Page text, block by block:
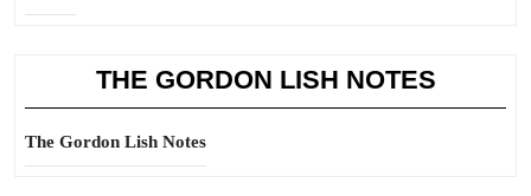
THE GORDON LISH NOTES
The Gordon Lish Notes